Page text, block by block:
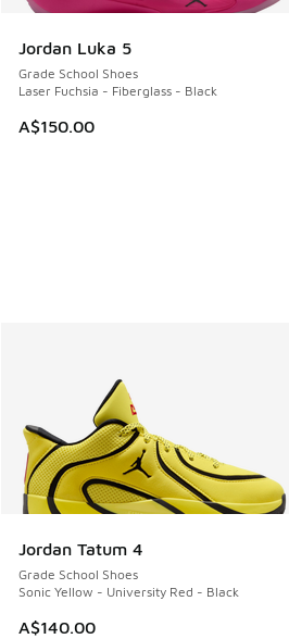
Jordan Luka 5
Grade School Shoes
Laser Fuchsia - Fiberglass - Black
A$150.00
Jordan Tatum 4
Grade School Shoes
Sonic Yellow - University Red - Black
A$140.00